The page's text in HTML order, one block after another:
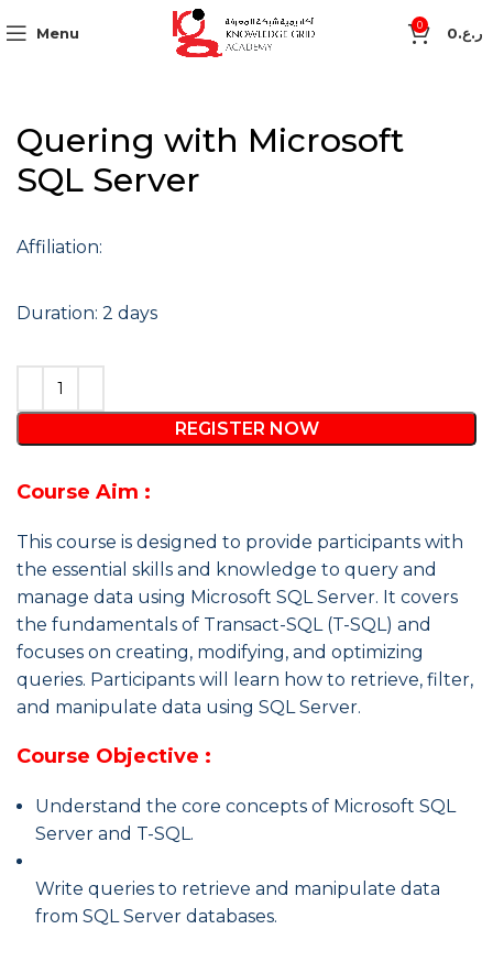
Menu 0 ر.ع.0
Quering with Microsoft
SQL Server
Affiliation:
Duration: 2 days
REGISTER NOW
Course Aim :
This course is designed to provide participants with
the essential skills and knowledge to query and
manage data using Microsoft SQL Server. It covers
the fundamentals of Transact-SQL (T-SQL) and
focuses on creating, modifying, and optimizing
queries. Participants will learn how to retrieve, filter,
and manipulate data using SQL Server.
Course Objective :
Understand the core concepts of Microsoft SQL
Server and T-SQL.
Write queries to retrieve and manipulate data
from SQL Server databases.